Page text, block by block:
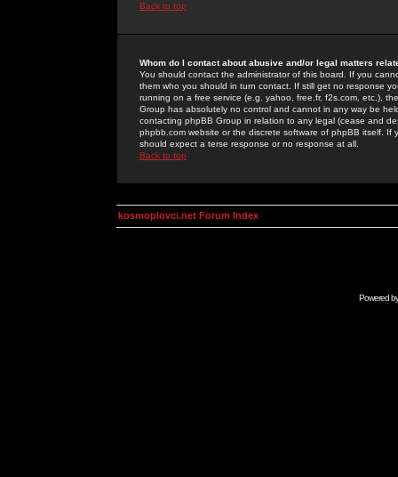
Back to top
Whom do I contact about abusive and/or legal matters
You should contact the administrator of this board. If you
them who you should in turn contact. If still get no response
running on a free service (e.g. yahoo, free.fr, f2s.com, etc.),
Group has absolutely no control and cannot in any way be
contacting phpBB Group in relation to any legal (cease and
phpbb.com website or the discrete software of phpBB itself.
should expect a terse response or no response at all.
Back to top
kosmoplovci.net Forum Index
Powered